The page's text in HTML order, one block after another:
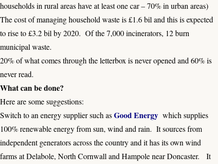
households in rural areas have at least one car – 70% in urban areas)
The cost of managing household waste is £1.6 bil and this is expected
to rise to £3.2 bil by 2020. Of the 7,000 incinerators, 12 burn
municipal waste.
20% of what comes through the letterbox is never opened and 60% is
never read.
What can be done?
Here are some suggestions:
Switch to an energy supplier such asGood Energy which supplies
100% renewable energy from sun, wind and rain. It sources from
independent generators across the country and it has its own wind
farms at Delabole, North Cornwall and Hampole near Doncaster. It